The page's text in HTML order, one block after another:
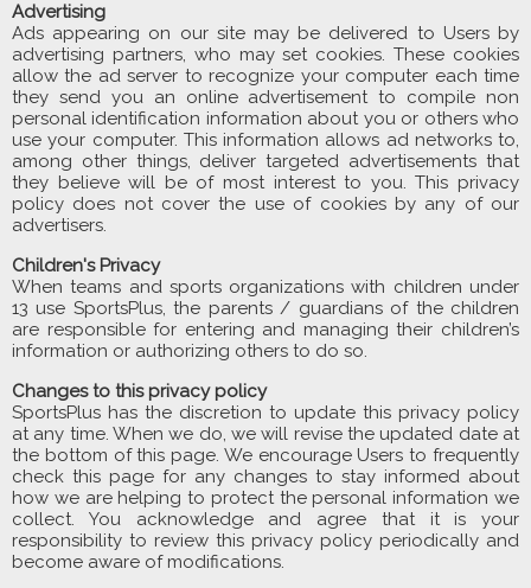
Advertising
Ads appearing on our site may be delivered to Users by
advertising partners, who may set cookies. These cookies
allow the ad server to recognize your computer each time
they send you an online advertisement to compile non
personal identification information about you or others who
use your computer. This information allows ad networks to,
among other things, deliver targeted advertisements that
they believe will be of most interest to you. This privacy
policy does not cover the use of cookies by any of our
advertisers.
Children's Privacy
When teams and sports organizations with children under
13 use SportsPlus, the parents / guardians of the children
are responsible for entering and managing their children’s
information or authorizing others to do so.
Changes to this privacy policy
SportsPlus has the discretion to update this privacy policy
at any time. When we do, we will revise the updated date at
the bottom of this page. We encourage Users to frequently
check this page for any changes to stay informed about
how we are helping to protect the personal information we
collect. You acknowledge and agree that it is your
responsibility to review this privacy policy periodically and
become aware of modifications.